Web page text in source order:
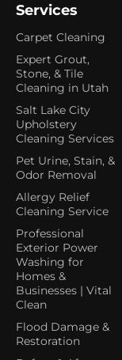
Services
Carpet Cleaning
Expert Grout,
Stone, & Tile
Cleaning in Utah
Salt Lake City
Upholstery
Cleaning Services
Pet Urine, Stain, &
Odor Removal
Allergy Relief
Cleaning Service
Professional
Exterior Power
Washing for
Homes &
Businesses | Vital
Clean
Flood Damage &
Restoration